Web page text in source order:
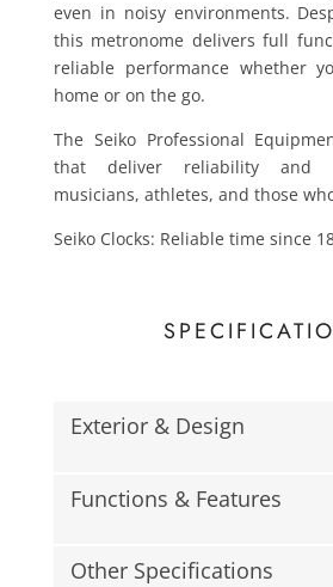
even in noisy environments.
this metronome delivers full
reliable performance whether
home or on the go.
The Seiko Professional
that deliver reliability and
musicians, athletes, and those
Seiko Clocks: Reliable time since
Exterior & Design
Functions & Features
Other Specifications